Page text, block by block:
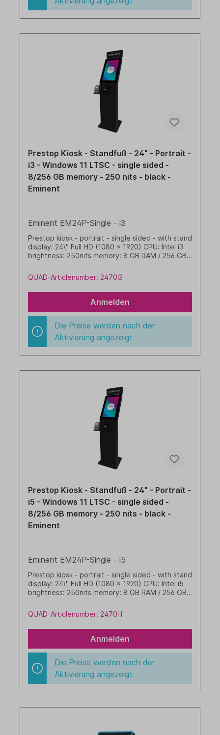
Prestop Kiosk - Standfuß - 24" - Portrait -
i3 - Windows 11 LTSC - single sided -
8/256 GB memory - 250 nits - black -
Eminent
Eminent EM24P-Single - i3
Prestop kiosk - portrait - single sided - with stand
display: 24\" Full HD (1080 x 1920) CPU: Intel i3
brightness: 250nits memory: 8 GB RAM / 256 GB
cable management Windows 11 IoT LTSC 2024
Value black
QUAD-Articlenumber: 2470G
Anmelden
Die Preise werden nach der
Aktivierung angezeigt
Prestop Kiosk - Standfuß - 24" - Portrait -
i5 - Windows 11 LTSC - single sided -
8/256 GB memory - 250 nits - black -
Eminent
Eminent EM24P-Single - i5
Prestop kiosk - portrait - single sided - with stand
display: 24\" Full HD (1080 x 1920) CPU: Intel i5
brightness: 250nits memory: 8 GB RAM / 256 GB
cable management Windows 11 IoT LTSC 2024
Value black
QUAD-Articlenumber: 2470H
Anmelden
Die Preise werden nach der
Aktivierung angezeigt